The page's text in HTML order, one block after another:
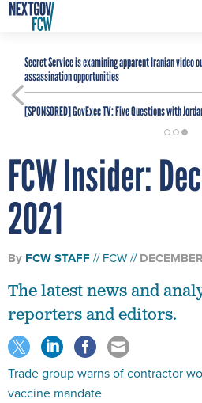
Secret Service is examining apparent Iranian video
assassination opportunities
[SPONSORED]GovExec TV: Five Questions with
FCW Insider:
2021
By FCW STAFF FCW
The latest news and
reporters and editors.
Trade group warns of contractor
vaccine mandate